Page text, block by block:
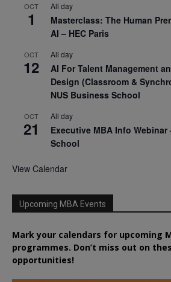
OCT
1
All day
Masterclass: The Human
AI – HEC Paris
OCT
12
All day
AI For Talent Management
Design (Classroom &
NUS Business School
OCT
21
All day
Executive MBA Info
School
View Calendar
Upcoming MBA Events
Mark your calendars for upcoming
programmes. Don’t miss out on
opportunities!